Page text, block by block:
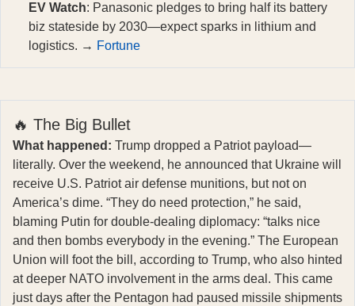
EV Watch: Panasonic pledges to bring half its battery
biz stateside by 2030—expect sparks in lithium and
logistics. → Fortune
🔥 The Big Bullet
What happened: Trump dropped a Patriot payload—
literally. Over the weekend, he announced that Ukraine will
receive U.S. Patriot air defense munitions, but not on
America’s dime. “They do need protection,” he said,
blaming Putin for double-dealing diplomacy: “talks nice
and then bombs everybody in the evening.” The European
Union will foot the bill, according to Trump, who also hinted
at deeper NATO involvement in the arms deal. This came
just days after the Pentagon had paused missile shipments